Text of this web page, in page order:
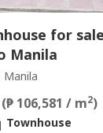
for
Manila
(₱ 106,581 / m2)
Townhouse